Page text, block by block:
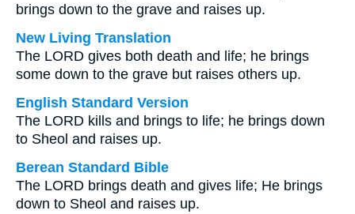
brings down to the grave and raises up.
New Living Translation
The LORD gives both death and life; he brings
some down to the grave but raises others up.
English Standard Version
The LORD kills and brings to life; he brings down
to Sheol and raises up.
Berean Standard Bible
The LORD brings death and gives life; He brings
down to Sheol and raises up.